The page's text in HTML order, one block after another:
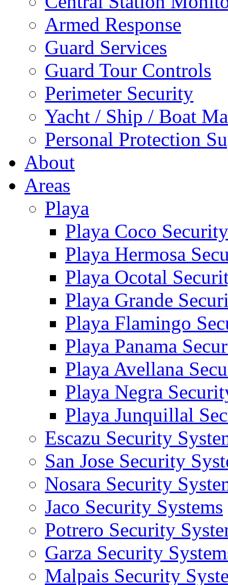
Armed Response
Guard Services
Guard Tour Controls
Perimeter Security
Yacht / Ship / Boat
Personal Protection
About
Areas
Playa
Playa Coco
Playa Hermosa
Playa Ocotal
Playa Grande
Playa Flamingo
Playa Panama
Playa Avellana
Playa Negra
Playa Junquillal
Escazu Security
San Jose Security
Nosara Security
Jaco Security Systems
Potrero Security
Garza Security
Malpais Security